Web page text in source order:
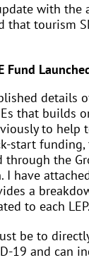
update with
that tourism
Fund
details
that builds
to help
start funding,
through the
have
a
to each LEP.
be to
19 and can